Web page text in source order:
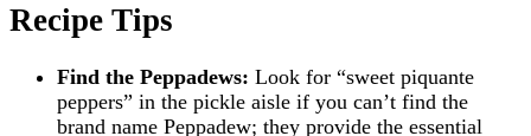
Recipe Tips
Find the Peppadews: Look for “sweet piquante
peppers” in the pickle aisle if you can’t find the
brand name Peppadew; they provide the essential